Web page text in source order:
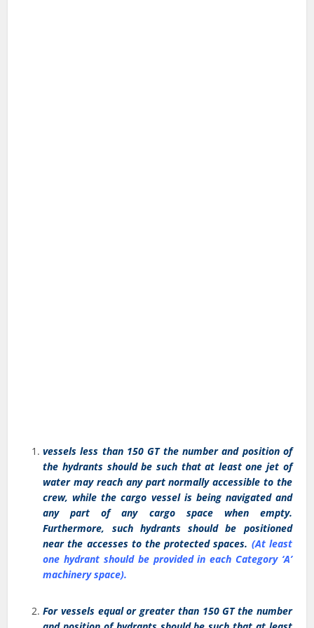
vessels less than 150 GT the number and position of
the hydrants should be such that at least one jet of
water may reach any part normally accessible to the
crew, while the cargo vessel is being navigated and
any part of any cargo space when empty.
Furthermore, such hydrants should be positioned
near the accesses to the protected spaces. (At least
one hydrant should be provided in each Category ‘A’
machinery space).
For vessels equal or greater than 150 GT the number